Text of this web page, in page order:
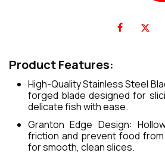
Product Features:
High-Quality Stainless Steel
forged blade designed for
delicate fish with ease.
Granton Edge Design:
friction and prevent food
for smooth, clean slices.